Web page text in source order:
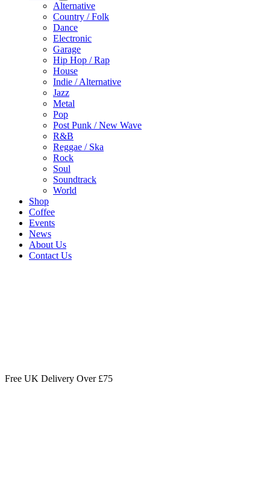
Alternative
Country / Folk
Dance
Electronic
Garage
Hip Hop / Rap
House
Indie / Alternative
Jazz
Metal
Pop
Post Punk / New Wave
R&B
Reggae / Ska
Rock
Soul
Soundtrack
World
Shop
Coffee
Events
News
About Us
Contact Us
Free UK Delivery Over £75